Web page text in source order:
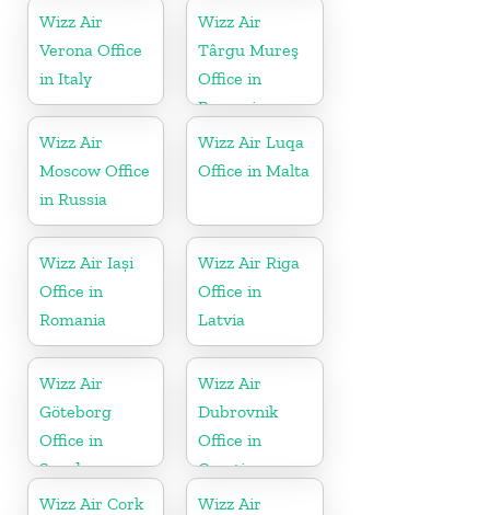
Wizz Air
Verona Office
in Italy
Wizz Air
Târgu Mureş
Office in
Romania
Wizz Air
Moscow Office
in Russia
Wizz Air Luqa
Office in Malta
Wizz Air Iași
Office in
Romania
Wizz Air Riga
Office in
Latvia
Wizz Air
Göteborg
Office in
Sweden
Wizz Air
Dubrovnik
Office in
Croatia
Wizz Air Cork
Wizz Air